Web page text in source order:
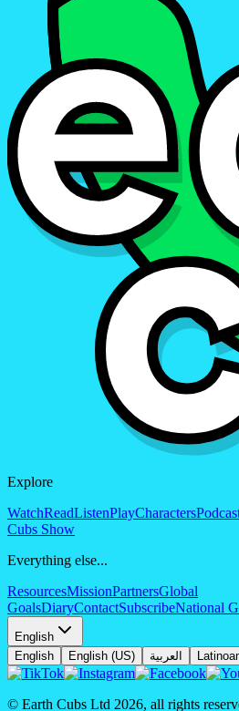
Explore
WatchReadListenPlayCharacters
Cubs Show
Everything else...
ResourcesMissionPartnersGlobal
GoalsDiaryContactSubscribeNational
English
English
English (US) العربية
© Earth Cubs Ltd 2026, all rights